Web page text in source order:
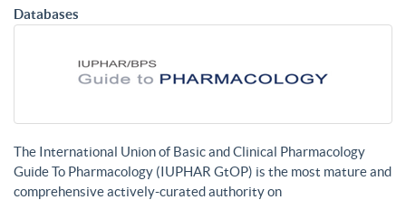
Databases
The International Union of Basic and Clinical Pharmacology
Guide To Pharmacology (IUPHAR GtOP) is the most mature and
comprehensive actively-curated authority on